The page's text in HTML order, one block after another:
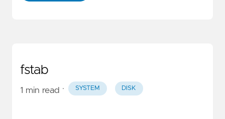
fstab
1 min read · SYSTEM DISK